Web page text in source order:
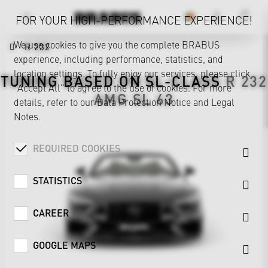
R 232
TUNING BASED ONSL-CLASSR 232
AMG SL 63
FOR YOUR HIGH-PERFORMANCE EXPERIENCE!
We use cookies to give you the complete BRABUS
experience, including performance, statistics, and
location settings. To fully enjoy our services, please click
"Accept All" to agree to the use of cookies. For more
details, refer to ourData Protection Notice and Legal
Notes.
REQUIRED COOKIES
STATISTICS
CAREER
GOOGLE MAPS